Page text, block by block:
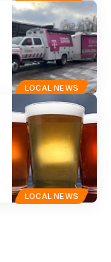
LOCAL NEWS
LOCAL NEWS